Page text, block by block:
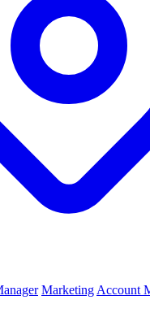
Marketing Account